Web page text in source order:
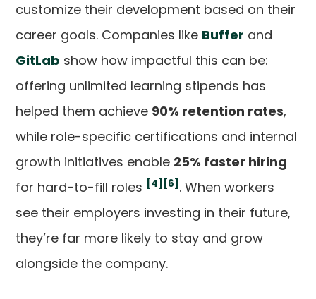
customize their development based on their
career goals. Companies like Buffer and
GitLab show how impactful this can be:
offering unlimited learning stipends has
helped them achieve 90% retention rates,
while role-specific certifications and internal
growth initiatives enable 25% faster hiring
for hard-to-fill roles [4] [6] . When workers
see their employers investing in their future,
they’re far more likely to stay and grow
alongside the company.